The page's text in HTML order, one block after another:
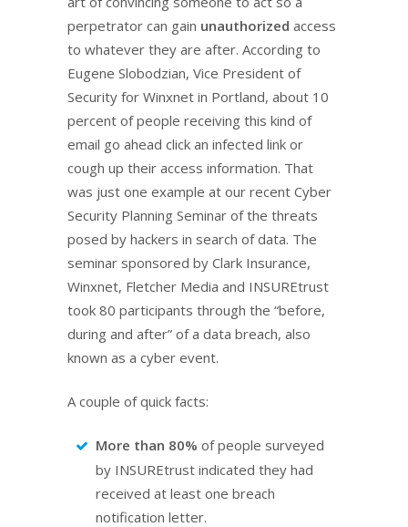
perpetrator can gain unauthorized access
to whatever they are after. According to
Eugene Slobodzian, Vice President of
Security for Winxnet in Portland, about 10
percent of people receiving this kind of
email go ahead click an infected link or
cough up their access information. That
was just one example at our recent Cyber
Security Planning Seminar of the threats
posed by hackers in search of data. The
seminar sponsored by Clark Insurance,
Winxnet, Fletcher Media and INSUREtrust
took 80 participants through the “before,
during and after” of a data breach, also
known as a cyber event.
A couple of quick facts:
More than 80% of people surveyed
by INSUREtrust indicated they had
received at least one breach
notification letter.